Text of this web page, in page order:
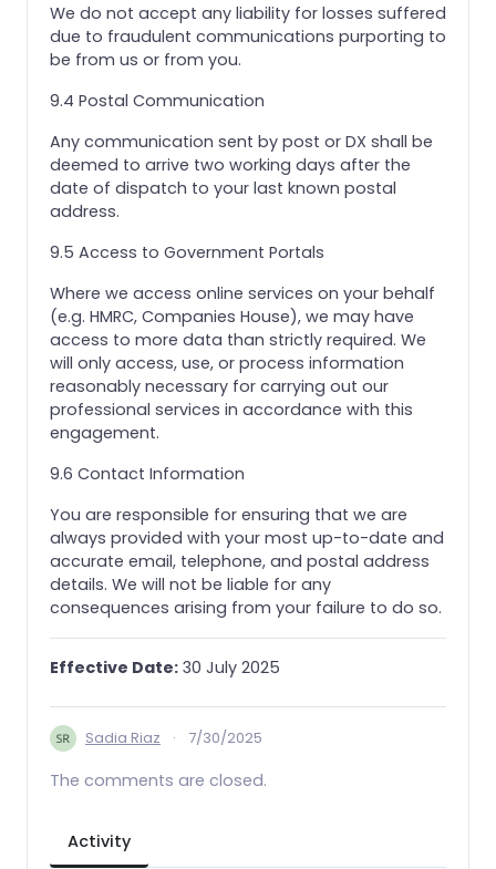
We do not accept any liability for losses suffered
due to fraudulent communications purporting to
be from us or from you.
9.4 Postal Communication
Any communication sent by post or DX shall be
deemed to arrive two working days after the
date of dispatch to your last known postal
address.
9.5 Access to Government Portals
Where we access online services on your behalf
(e.g. HMRC, Companies House), we may have
access to more data than strictly required. We
will only access, use, or process information
reasonably necessary for carrying out our
professional services in accordance with this
engagement.
9.6 Contact Information
You are responsible for ensuring that we are
always provided with your most up-to-date and
accurate email, telephone, and postal address
details. We will not be liable for any
consequences arising from your failure to do so.
Effective Date: 30 July 2025
Sadia Riaz · 7/30/2025
The comments are closed.
Activity